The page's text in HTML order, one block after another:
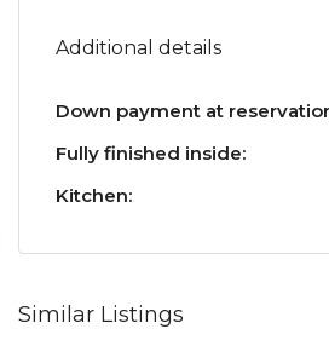
Additional details
Down payment at
Fully finished inside:
Kitchen:
Similar Listings